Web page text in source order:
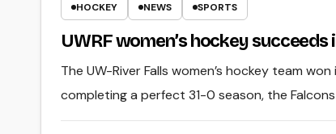
HOCKEY NEWS SPORTS
UWRF women’s hockey
The UW-River Falls women’s hockey team
completing a perfect 31-0 season, the